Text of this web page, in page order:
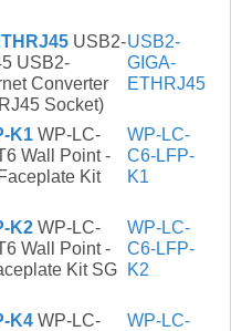
USB2-
USB2-
Converter
Socket)
USB2-
GIGA-
ETHRJ45
K1 WP-LC-
Wall Point -
Kit
WP-LC-
C6-LFP-
K1
K2 WP-LC-
Wall Point -
Kit SG
WP-LC-
C6-LFP-
K2
K4 WP-LC-
WP-LC-